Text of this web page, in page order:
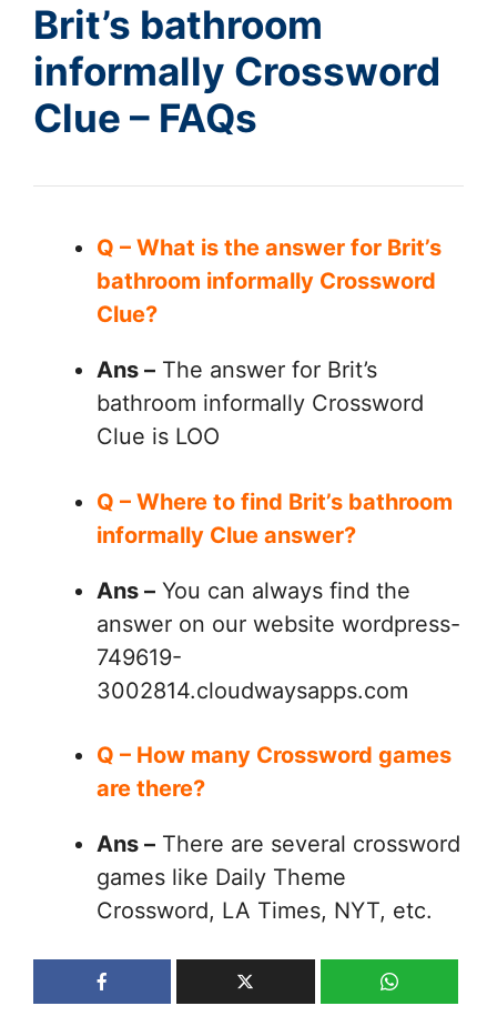
Brit’s bathroom
informally Crossword
Clue – FAQs
Q – What is the answer for Brit’s
bathroom informally Crossword
Clue?
Ans – The answer for Brit’s
bathroom informally Crossword
Clue is LOO
Q – Where to find Brit’s bathroom
informally Clue answer?
Ans – You can always find the
answer on our website wordpress-
749619-
3002814.cloudwaysapps.com
Q – How many Crossword games
are there?
Ans – There are several crossword
games like Daily Theme
Crossword, LA Times, NYT, etc.